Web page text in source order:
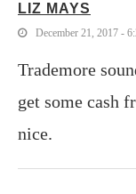
LIZ MAYS
December 21, 2017 -
Trademore
get some cash
nice.